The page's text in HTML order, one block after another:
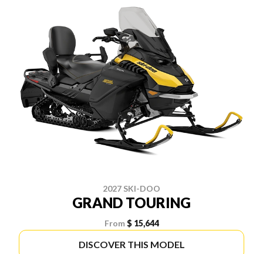
2027 SKI-DOO
GRAND TOURING
From $ 15,644
DISCOVER THIS MODEL